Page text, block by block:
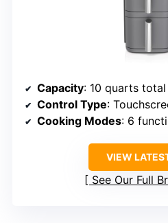
Capacity: 10 quarts
Control Type:
Cooking Modes: 6 functions
VIEW
See Our Full